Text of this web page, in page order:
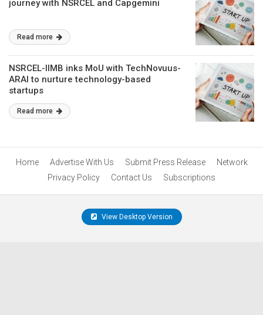
journey with NSRCEL and Capgemini
Read more
NSRCEL-IIMB inks MoU with TechNovuus-
ARAI to nurture technology-based
startups
Read more
Home Advertise With Us Submit Press Release
Network
Privacy Policy
Contact Us Subscriptions
View Desktop Version